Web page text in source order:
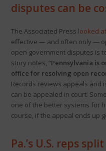
disputes can be
The Associated Press looked at
effective — and often only —
open government disputes is
story notes, “Pennsylvania is
office for resolving open
Records reviews appeals and
can be appealed in court.
one of the better systems for
course, if the appeal ends up
Pa.’s U.S. reps